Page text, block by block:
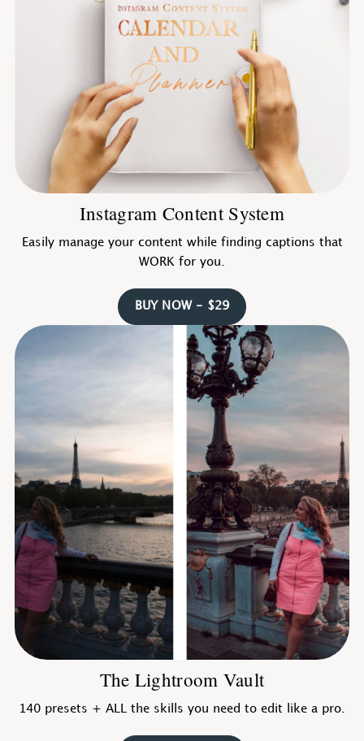
Instagram Content System
Easily manage your content while finding captions that
WORK for you.
BUY NOW - $29
The Lightroom Vault
140 presets + ALL the skills you need to edit like a pro.